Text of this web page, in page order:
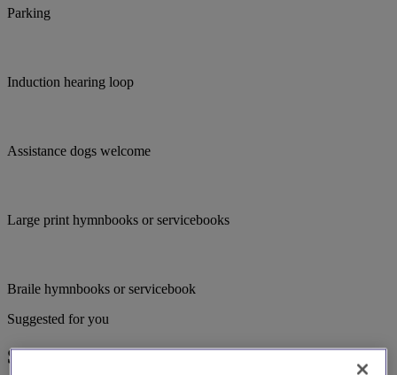
Parking
Induction hearing loop
Assistance dogs welcome
Large print hymnbooks or servicebooks
Braile hymnbooks or servicebook
Suggested for you
Suggested local suppliers